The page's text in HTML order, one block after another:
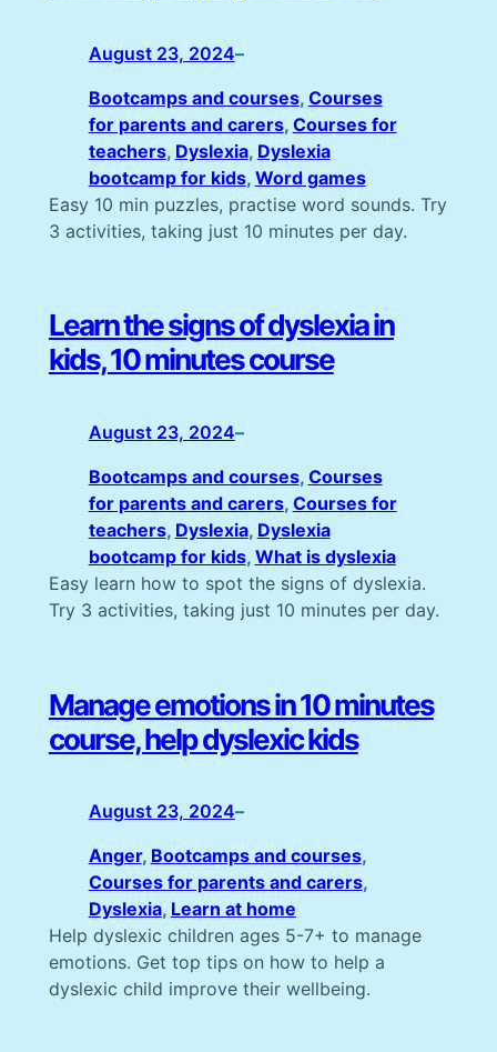
August 23, 2024–
Bootcamps and courses, Courses
for parents and carers, Courses for
teachers, Dyslexia, Dyslexia
bootcamp for kids, Word games
Easy 10 min puzzles, practise word sounds. Try
3 activities, taking just 10 minutes per day.
Learn the signs of dyslexia in
kids, 10 minutes course
August 23, 2024–
Bootcamps and courses, Courses
for parents and carers, Courses for
teachers, Dyslexia, Dyslexia
bootcamp for kids, What is dyslexia
Easy learn how to spot the signs of dyslexia.
Try 3 activities, taking just 10 minutes per day.
Manage emotions in 10 minutes
course, help dyslexic kids
August 23, 2024–
Anger, Bootcamps and courses ,
Courses for parents and carers ,
Dyslexia, Learn at home
Help dyslexic children ages 5-7+ to manage
emotions. Get top tips on how to help a
dyslexic child improve their wellbeing.